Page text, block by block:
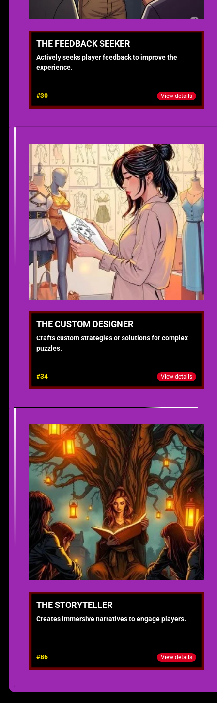
THE FEEDBACK SEEKER
Actively seeks player feedback to improve the
experience.
#30 View details
THE CUSTOM DESIGNER
Crafts custom strategies or solutions for complex
puzzles.
#34 View details
THE STORYTELLER
Creates immersive narratives to engage players.
#86 View details